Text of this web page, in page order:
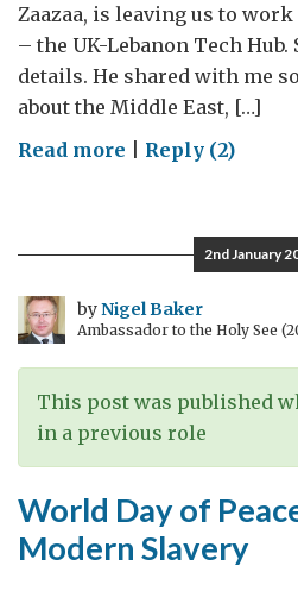
Zaazaa, is leaving us to
– the UK-Lebanon Tech Hub.
details. He shared with me
about the Middle East, […]
Read more on
Alternative
View
of
the
UK
Middle
East
Reply (2)
2nd January
byNigel Baker
Ambassador to the Holy See
This post was published
in a previous role
World Day of
Modern Slavery